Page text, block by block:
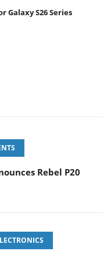
Galaxy S26 Series
Rebel P20